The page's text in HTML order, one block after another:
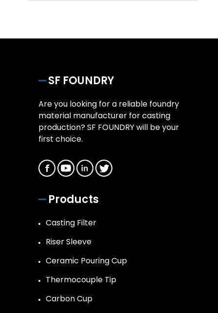
SF FOUNDRY
Are you looking for a reliable foundry
material manufacturer for casting
production? SF FOUNDRY will be your
first choice.
Products
Casting Filter
Riser Sleeve
Ceramic Pouring Cup
Thermocouple Tip
Carbon Cup